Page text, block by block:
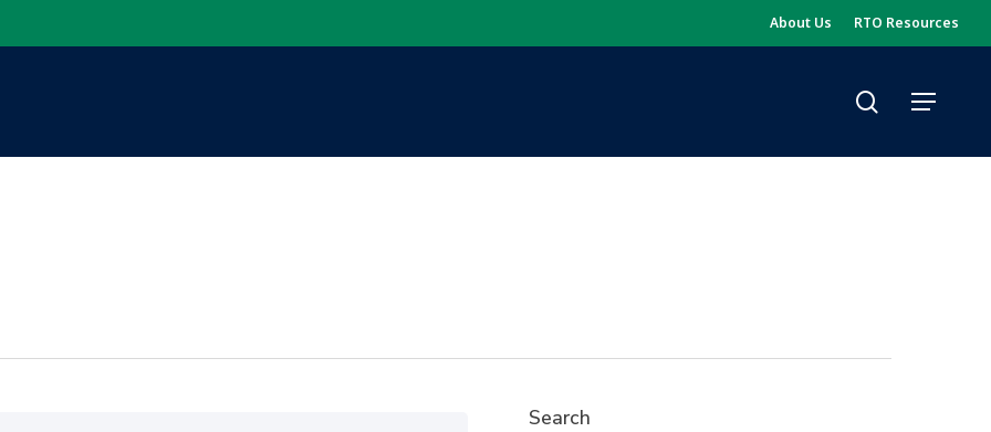
About Us RTO Resources
Menu
search
Search